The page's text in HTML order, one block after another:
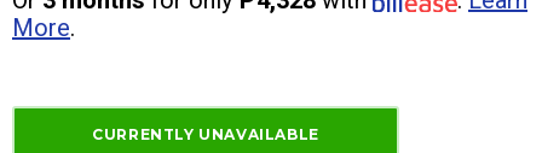
More.